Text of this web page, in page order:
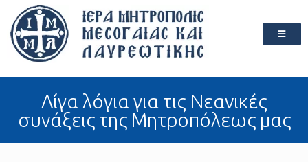
Λίγα λόγια για τις Νεανικές
συνάξεις της Μητροπόλεως μας